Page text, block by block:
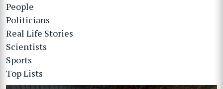
People
Politicians
Real Life Stories
Scientists
Sports
Top Lists